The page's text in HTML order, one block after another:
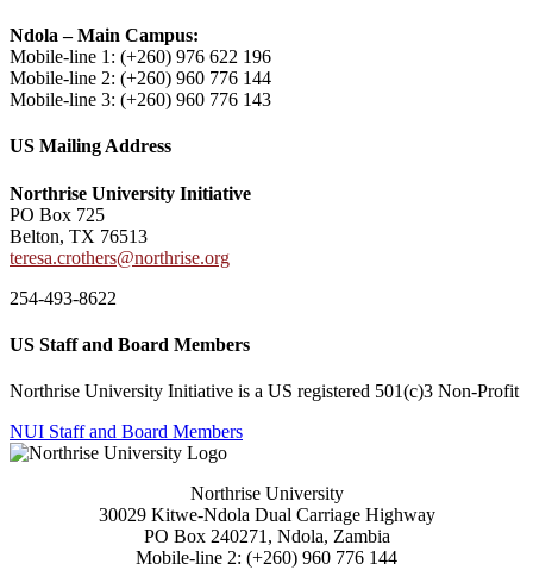
Ndola – Main Campus:
Mobile-line 1: (+260) 976 622 196
Mobile-line 2: (+260) 960 776 144
Mobile-line 3: (+260) 960 776 143
US Mailing Address
Northrise University Initiative
PO Box 725
Belton, TX 76513
teresa.crothers@northrise.org
254-493-8622
US Staff and Board Members
Northrise University Initiative is a US registered 501(c)3 Non-Profit
NUI Staff and Board Members
Northrise University
30029 Kitwe-Ndola Dual Carriage Highway
PO Box 240271, Ndola, Zambia
Mobile-line 2: (+260) 960 776 144